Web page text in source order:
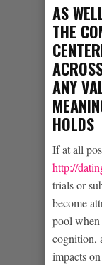
AS
THE
ANY
HOLDS
If at all
http://
trials or
become
pool
cognition,
impacts